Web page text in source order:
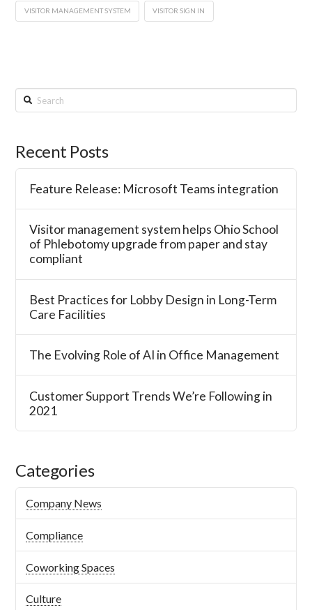
VISITOR MANAGEMENT SYSTEM VISITOR SIGN IN
Search
Recent Posts
Feature Release: Microsoft Teams integration
Visitor management system helps Ohio School
of Phlebotomy upgrade from paper and stay
compliant
Best Practices for Lobby Design in Long-Term
Care Facilities
The Evolving Role of AI in Office Management
Customer Support Trends We’re Following in
2021
Categories
Company News
Compliance
Coworking Spaces
Culture